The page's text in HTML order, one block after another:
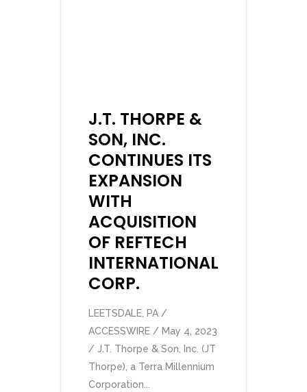
J.T. THORPE &
SON, INC.
CONTINUES ITS
EXPANSION
WITH
ACQUISITION
OF REFTECH
INTERNATIONAL
CORP.
LEETSDALE, PA /
ACCESSWIRE / May 4, 2023
/ J.T. Thorpe & Son, Inc. (JT
Thorpe), a Terra Millennium
Corporation...